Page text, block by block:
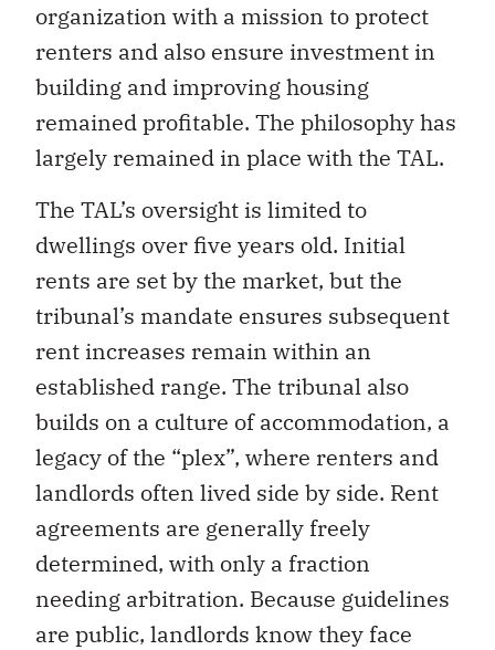
organization with a mission to protect
renters and also ensure investment in
building and improving housing
remained profitable. The philosophy has
largely remained in place with the TAL.
The TAL’s oversight is limited to
dwellings over five years old. Initial
rents are set by the market, but the
tribunal’s mandate ensures subsequent
rent increases remain within an
established range. The tribunal also
builds on a culture of accommodation, a
legacy of the “plex”, where renters and
landlords often lived side by side. Rent
agreements are generally freely
determined, with only a fraction
needing arbitration. Because guidelines
are public, landlords know they face